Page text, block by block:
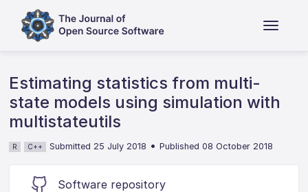
Estimating statistics from multi-
state models using simulation with
multistateutils
R C++ Submitted 25 July 2018 •Published 08 October 2018
Software repository